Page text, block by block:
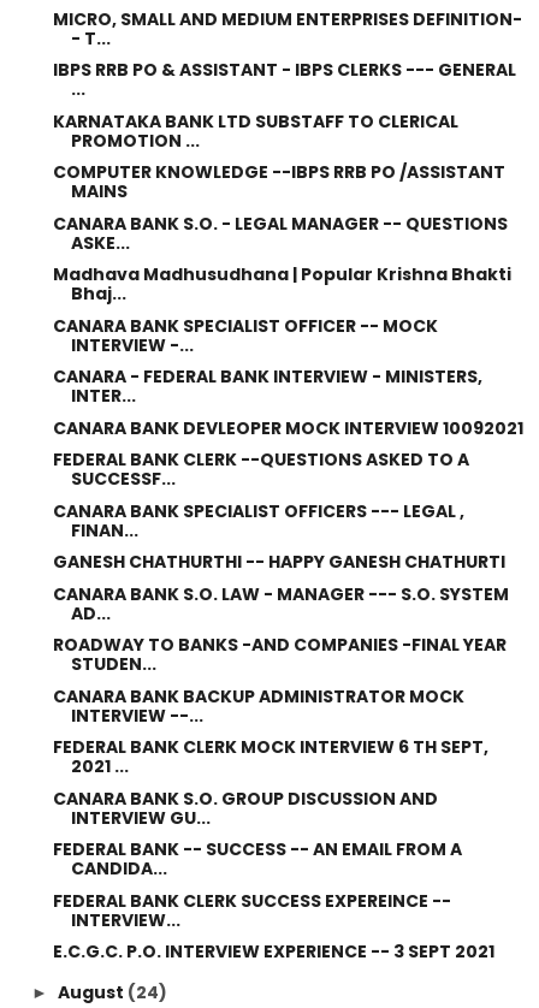
MICRO, SMALL AND MEDIUM ENTERPRISES DEFINITION-
- T...
IBPS RRB PO & ASSISTANT - IBPS CLERKS --- GENERAL
...
KARNATAKA BANK LTD SUBSTAFF TO CLERICAL
PROMOTION ...
COMPUTER KNOWLEDGE --IBPS RRB PO /ASSISTANT
MAINS
CANARA BANK S.O. - LEGAL MANAGER -- QUESTIONS
ASKE...
Madhava Madhusudhana | Popular Krishna Bhakti
Bhaj...
CANARA BANK SPECIALIST OFFICER -- MOCK
INTERVIEW -...
CANARA - FEDERAL BANK INTERVIEW - MINISTERS,
INTER...
CANARA BANK DEVLEOPER MOCK INTERVIEW 10092021
FEDERAL BANK CLERK --QUESTIONS ASKED TO A
SUCCESSF...
CANARA BANK SPECIALIST OFFICERS --- LEGAL ,
FINAN...
GANESH CHATHURTHI -- HAPPY GANESH CHATHURTI
CANARA BANK S.O. LAW - MANAGER --- S.O. SYSTEM
AD...
ROADWAY TO BANKS -AND COMPANIES -FINAL YEAR
STUDEN...
CANARA BANK BACKUP ADMINISTRATOR MOCK
INTERVIEW --...
FEDERAL BANK CLERK MOCK INTERVIEW 6 TH SEPT,
2021 ...
CANARA BANK S.O. GROUP DISCUSSION AND
INTERVIEW GU...
FEDERAL BANK -- SUCCESS -- AN EMAIL FROM A
CANDIDA...
FEDERAL BANK CLERK SUCCESS EXPEREINCE --
INTERVIEW...
E.C.G.C. P.O. INTERVIEW EXPERIENCE -- 3 SEPT 2021
► August (24)